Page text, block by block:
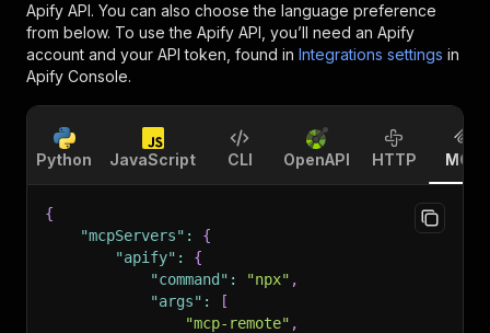
Apify API. You can also choose the language preference
from below. To use the Apify API, you’ll need an Apify
account and your API token, found in Integrations settings in
Apify Console.
Python JavaScript CLI OpenAPI HTTP MCP
{
"mcpServers" :
{
"apify" :
{
"command" : "npx" ,
"args" :
[
"mcp-remote" ,